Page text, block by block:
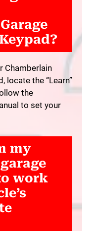
Chamberlain
locate the “Learn”
the
to set your
my
work